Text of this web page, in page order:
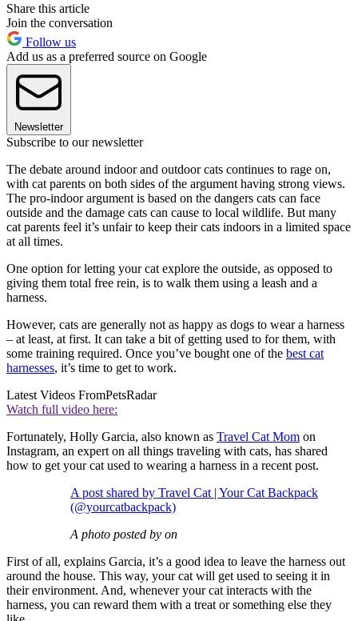
Share this article
Join the conversation
Follow us
Add us as a preferred source on Google
Newsletter
Subscribe to our newsletter
The debate around indoor and outdoor cats continues to rage on,
with cat parents on both sides of the argument having strong views.
The pro-indoor argument is based on the dangers cats can face
outside and the damage cats can cause to local wildlife. But many
cat parents feel it’s unfair to keep their cats indoors in a limited space
at all times.
One option for letting your cat explore the outside, as opposed to
giving them total free rein, is to walk them using a leash and a
harness.
However, cats are generally not as happy as dogs to wear a harness
– at least, at first. It can take a bit of getting used to for them, with
some training required. Once you’ve bought one of the best cat
harnesses, it’s time to get to work.
Latest Videos FromPetsRadar
Watch full video here:
Fortunately, Holly Garcia, also known as Travel Cat Mom on
Instagram, an expert on all things traveling with cats, has shared
how to get your cat used to wearing a harness in a recent post.
A post shared by Travel Cat | Your Cat Backpack
(@yourcatbackpack)
A photo posted by on
First of all, explains Garcia, it’s a good idea to leave the harness out
around the house. This way, your cat will get used to seeing it in
their environment. And, whenever your cat interacts with the
harness, you can reward them with a treat or something else they